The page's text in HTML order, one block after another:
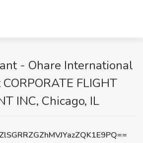
- Ohare International
FLIGHT
INC, Chicago, IL